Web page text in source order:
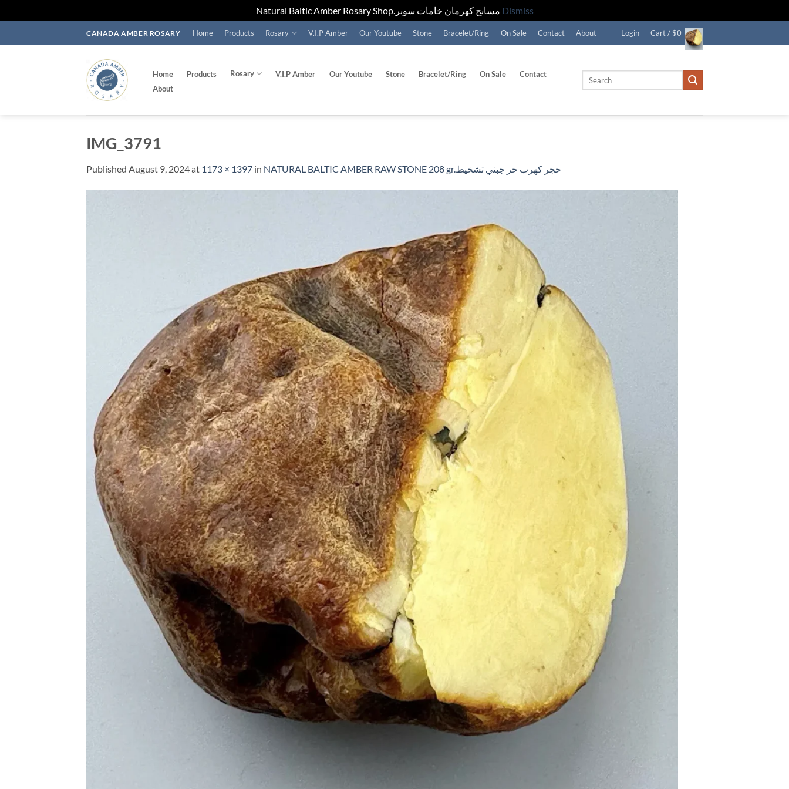
Dismiss
CANADA AMBER ROSARY Home Products Rosary V.I.P Amber Our Youtube Stone Bracelet/Ring On Sale Contact About Login Cart /$0
Home Products Rosary V.I.P Amber Our Youtube Stone Bracelet/Ring On Sale
Contact
About
IMG_3791
Published August 9, 2024at 1173 × 1397 in NATURAL BALTIC AMBER RAW STONE 208 gr.حجر كهرب حر جبني تشخيط